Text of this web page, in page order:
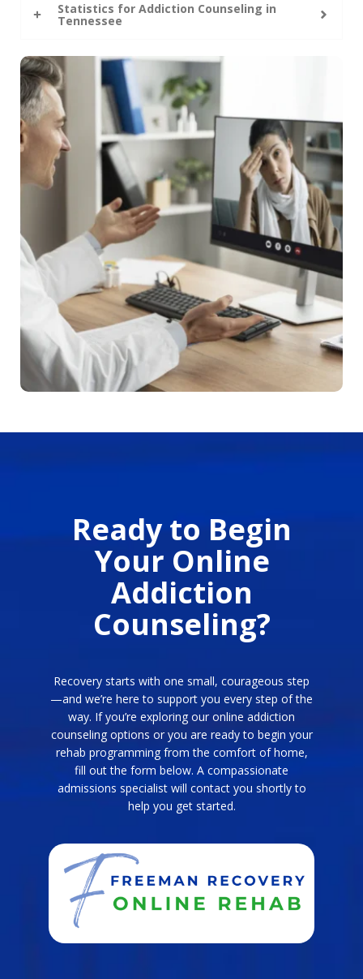
Statistics for Addiction Counseling in
Tennessee
Ready to Begin
Your Online
Addiction
Counseling?
Recovery starts with one small, courageous step
—and we’re here to support you every step of the
way. If you’re exploring our online addiction
counseling options or you are ready to begin your
rehab programming from the comfort of home,
fill out the form below. A compassionate
admissions specialist will contact you shortly to
help you get started.